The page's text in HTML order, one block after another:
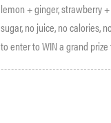
lemon + ginger, strawberry
sugar, no juice, no calories,
to enter to WIN a grand